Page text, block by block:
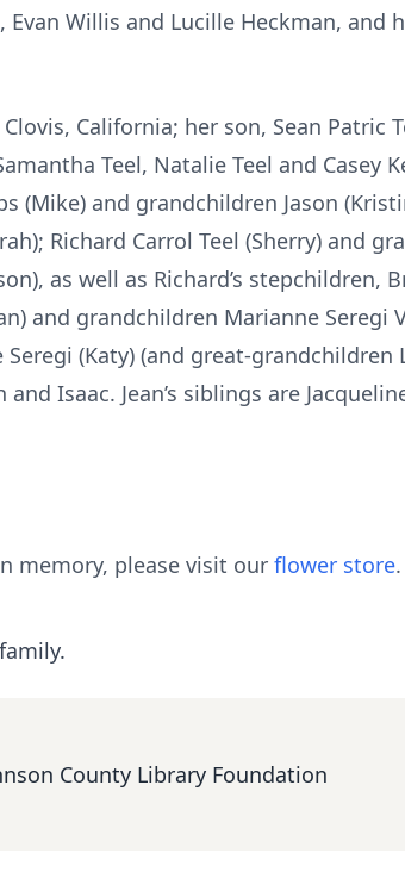
Willis and Lucille Heckman, and
California; her son, Sean Patric
Teel, Natalie Teel and Casey
(Mike) and grandchildren Jason
Richard Carrol Teel (Sherry) and
as well as Richard’s stepchildren,
and grandchildren Marianne Seregi
(Katy) (and great-grandchildren
Isaac. Jean’s siblings are
memory, please visit our flower store.
County Library Foundation